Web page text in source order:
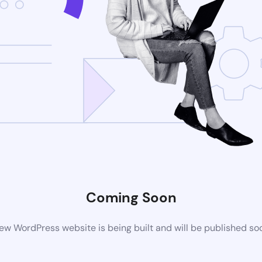
Coming Soon
WordPress website is being built and will be published